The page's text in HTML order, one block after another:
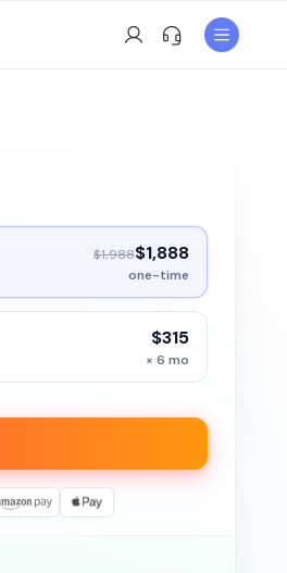
$1,988$1,888
one-time
$315
× 6 mo